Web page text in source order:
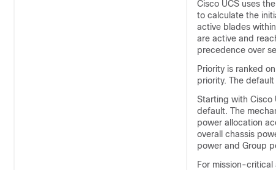
Cisco UCS uses
to calculate the
active blades
are active and
precedence over
Priority is ranked
priority. The
Starting with Cisco
default. The
power allocation
overall chassis
power and Group
For mission-